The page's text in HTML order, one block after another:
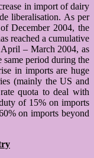
in import of dairy
liberalisation. As per
December 2004, the
reached a cumulative
– March 2004, as
period during the
in imports are huge
(mainly the US and
quota to deal with
of 15% on imports
on imports beyond